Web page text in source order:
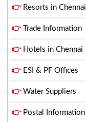
👉Resorts in Chennai
👉Trade Information
👉Hotels in Chennai
👉ESI & PF Offices
👉Water Suppliers
👉Postal Information